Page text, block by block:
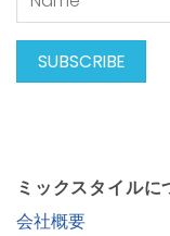
ミックスタイルに
会社概要